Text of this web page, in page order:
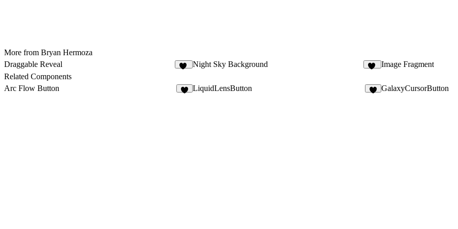
More from Bryan Hermoza
Draggable Reveal
Night Sky Background Image Fragment
Related Components
Arc Flow Button
LiquidLensButton GalaxyCursorButton